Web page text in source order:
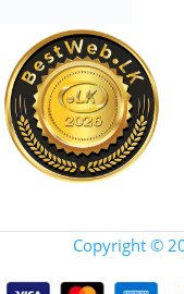
Copyright ©